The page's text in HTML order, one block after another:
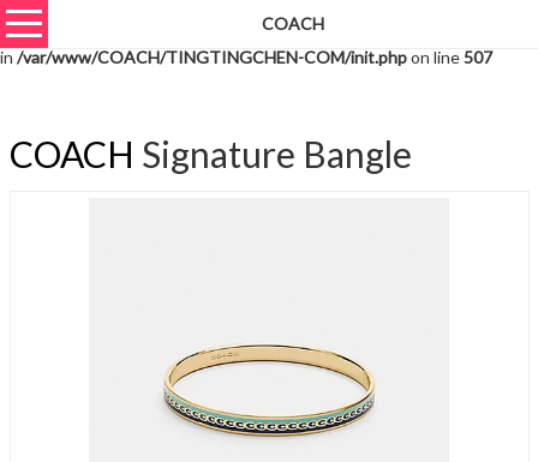
Warning
: unserialize(): Extra data starting at offset 2427 of 2430 bytes
in /var/www/COACH/TINGTINGCHEN-COM/init.phpon line507
COACH
COACH Signature Bangle